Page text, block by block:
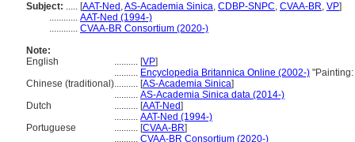
Subject: ..... [AAT-Ned ,AS-Academia Sinica, CDBP-SNPC, CVAA-BR, VP]
............ AAT-Ned (1994-)
............ CVAA-BR Consortium (2020-)
Note:
English
.......... [VP]
.......... Encyclopedia Britannica Online (2002-)
Chinese (traditional).......... [AS-Academia Sinica]
.......... AS-Academia Sinica data (2014-)
Dutch
.......... [AAT-Ned]
.......... AAT-Ned (1994-)
Portuguese
.......... [CVAA-BR]
.......... CVAA-BR Consortium (2020-)